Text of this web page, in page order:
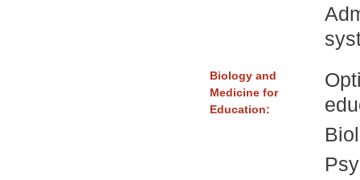
Biology and
Medicine for
Education: